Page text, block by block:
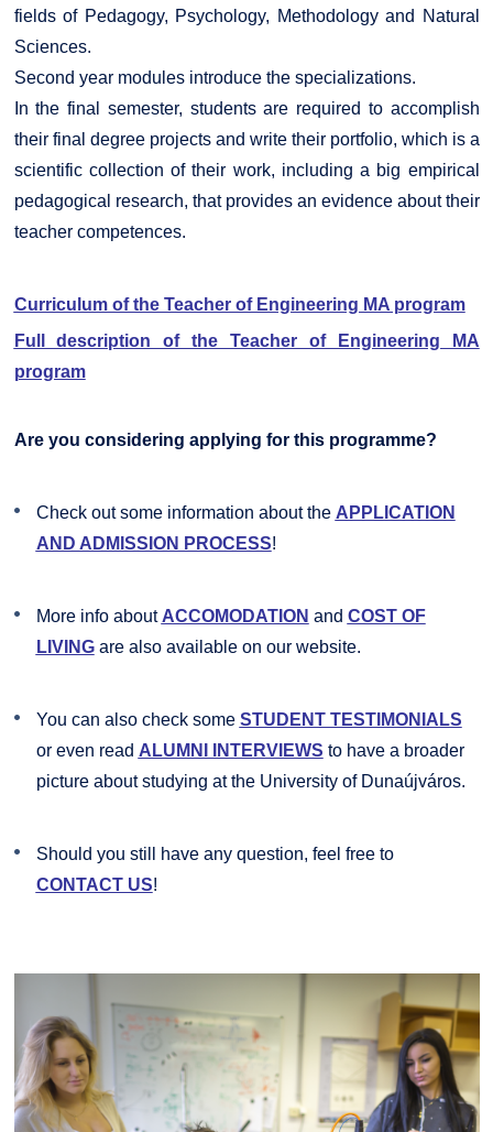
fields of Pedagogy, Psychology, Methodology and Natural
Sciences.
Second year modules introduce the specializations.
In the final semester, students are required to accomplish
their final degree projects and write their portfolio, which is a
scientific collection of their work, including a big empirical
pedagogical research, that provides an evidence about their
teacher competences.
Curriculum of the Teacher of Engineering MA program
Full description of the Teacher of Engineering MA
program
Are you considering applying for this programme?
Check out some information about the APPLICATION
AND ADMISSION PROCESS!
More info about ACCOMODATION and COST OF
LIVINGare also available on our website.
You can also check some STUDENT TESTIMONIALS
or even read ALUMNI INTERVIEWS to have a broader
picture about studying at the University of Dunaújváros.
Should you still have any question, feel free to
CONTACT US!